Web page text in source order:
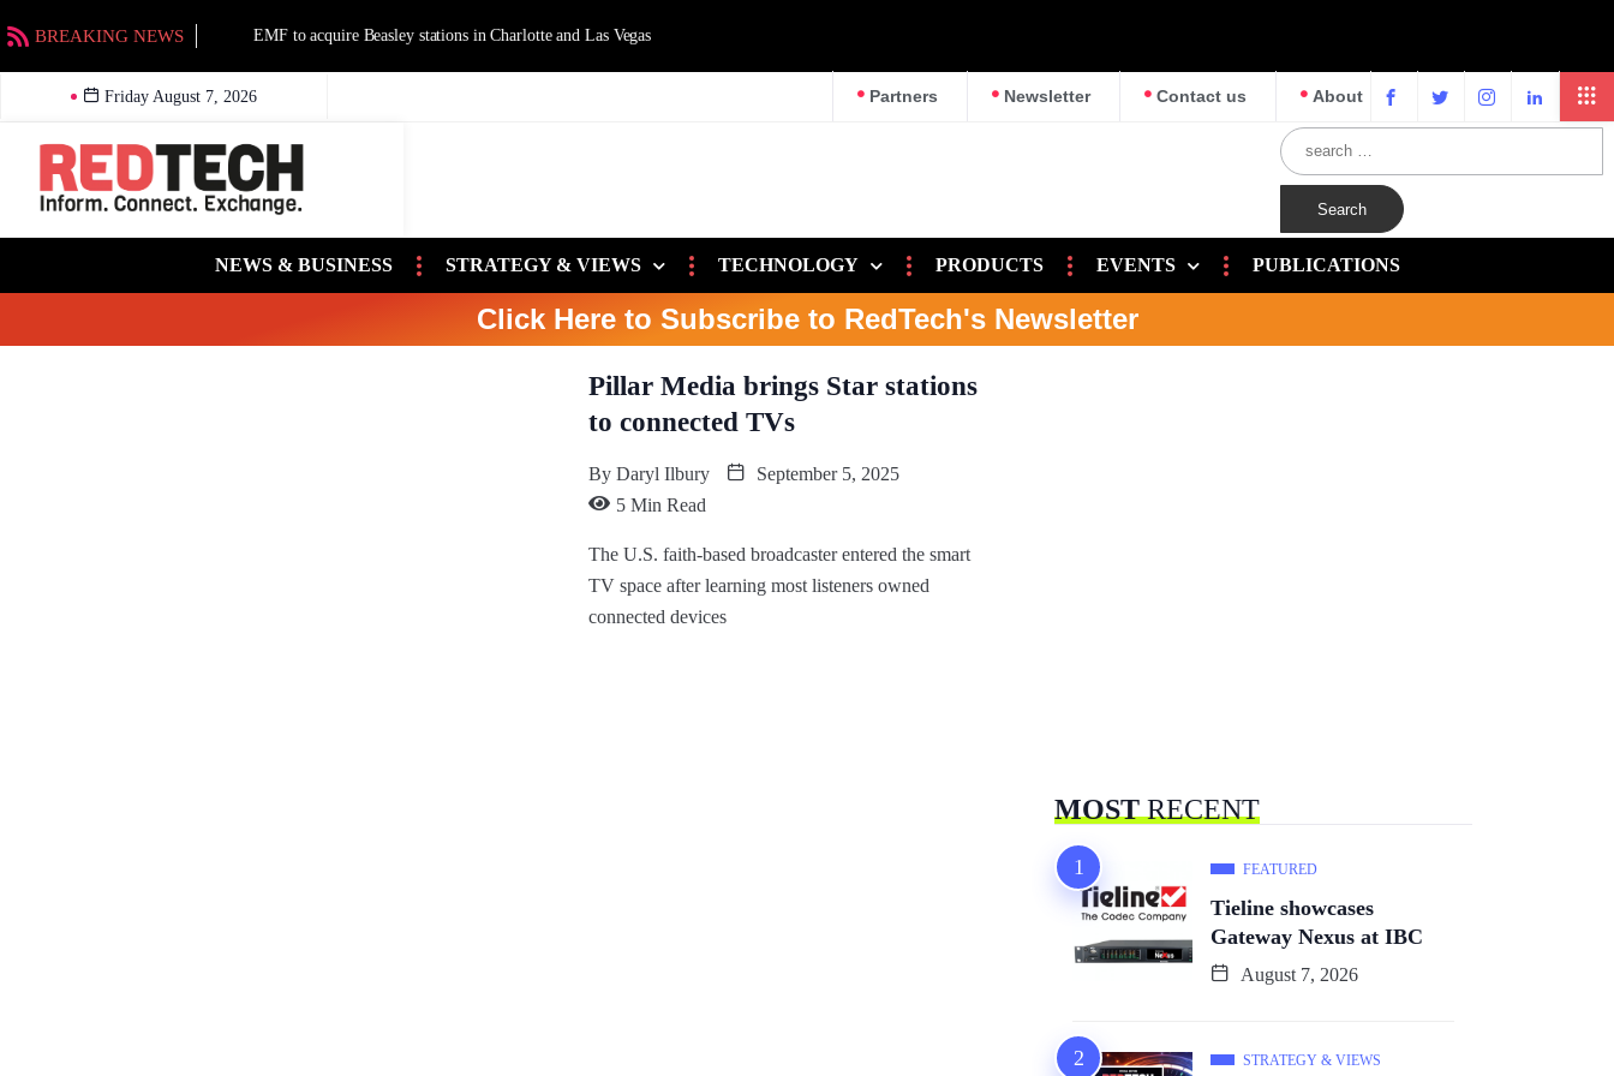
BREAKING NEWS EMF to acquire Beasley stations in Charlotte and Las Vegas
Friday August 7, 2026 Partners Newsletter Contact us About
NEWS & BUSINESS STRATEGY & VIEWS TECHNOLOGY PRODUCTS EVENTS PUBLICATIONS
Click Here to Subscribe to RedTech's Newsletter
Pillar Media brings Star stations
to connected TVs
By Daryl Ilbury
September 5, 2025
5 Min Read
The U.S. faith-based broadcaster entered the smart
TV space after learning most listeners owned
connected devices
MOSTRECENT
FEATURED
Tieline showcases
Gateway Nexus at IBC
August 7, 2026
STRATEGY & VIEWS